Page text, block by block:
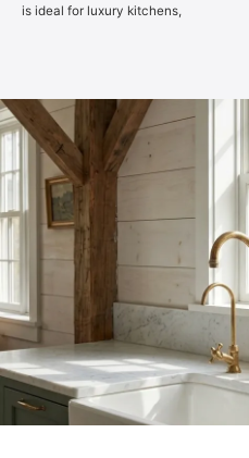
is ideal for luxury kitchens,